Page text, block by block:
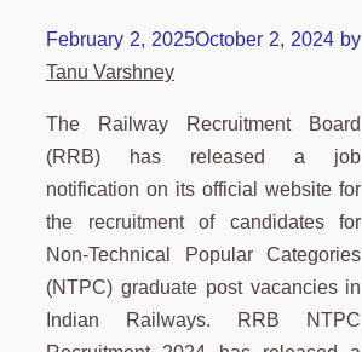
February 2, 2025October 2, 2024 by
Tanu Varshney
The Railway Recruitment Board
(RRB) has released a job
notification on its official website for
the recruitment of candidates for
Non-Technical Popular Categories
(NTPC) graduate post vacancies in
Indian Railways. RRB NTPC